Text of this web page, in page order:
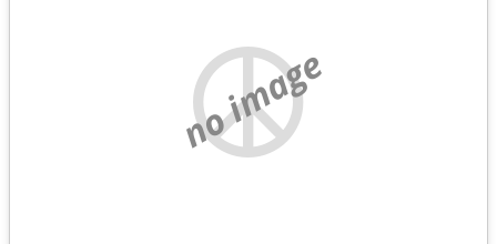
no image